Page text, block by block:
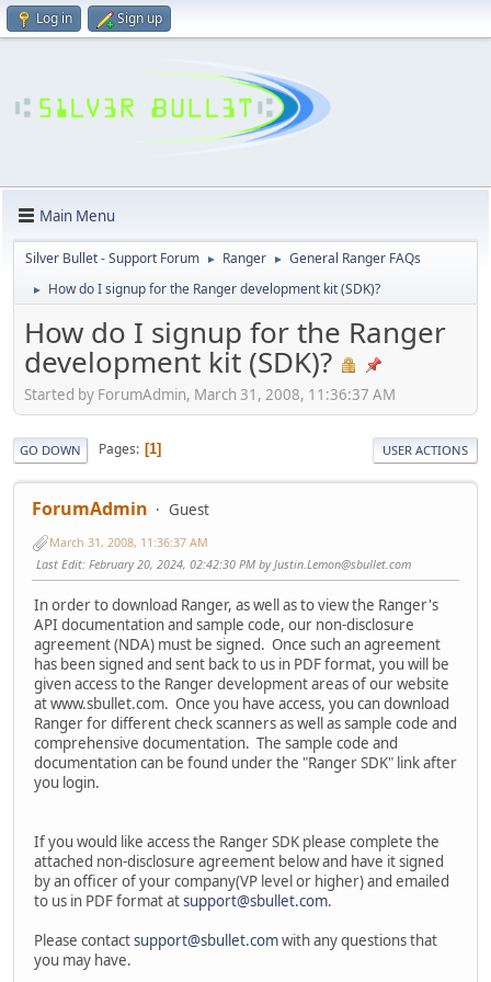
Log in Sign up
Main Menu
Silver Bullet - Support Forum ► Ranger ► General Ranger FAQs
► How do I signup for the Ranger development kit (SDK)?
How do I signup for the Ranger
development kit (SDK)?
Started by ForumAdmin, March 31, 2008, 11:36:37 AM
GO DOWN Pages 1 USER ACTIONS
ForumAdmin Guest
March 31, 2008, 11:36:37 AM
Last Edit: February 20, 2024, 02:42:30 PM by Justin.Lemon@sbullet.com
In order to download Ranger, as well as to view the Ranger's
API documentation and sample code, our non-disclosure
agreement (NDA) must be signed. Once such an agreement
has been signed and sent back to us in PDF format, you will be
given access to the Ranger development areas of our website
at www.sbullet.com. Once you have access, you can download
Ranger for different check scanners as well as sample code and
comprehensive documentation. The sample code and
documentation can be found under the "Ranger SDK" link after
you login.
If you would like access the Ranger SDK please complete the
attached non-disclosure agreement below and have it signed
by an officer of your company(VP level or higher) and emailed
to us in PDF format atsupport@sbullet.com.
Please contactsupport@sbullet.comwith any questions that
you may have.